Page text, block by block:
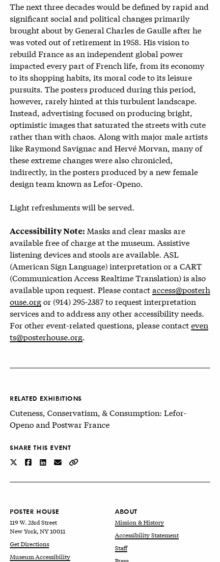
The next three decades would be defined by rapid and
significant social and political changes primarily
brought about by General Charles de Gaulle after he
was voted out of retirement in 1958. His vision to
rebuild France as an independent global power
impacted every part of French life, from its economy
to its shopping habits, its moral code to its leisure
pursuits. The posters produced during this period,
however, rarely hinted at this turbulent landscape.
Instead, advertising focused on producing bright,
optimistic images that saturated the streets with cute
rather than with chaos. Along with major male artists
like Raymond Savignac and Hervé Morvan, many of
these extreme changes were also chronicled,
indirectly, in the posters produced by a new female
design team known as Lefor-Openo.
Light refreshments will be served.
Accessibility Note: Masks and clear masks are
available free of charge at the museum. Assistive
listening devices and stools are available. ASL
(American Sign Language) interpretation or a CART
(Communication Access Realtime Translation) is also
available upon request. Please contactaccess@posterh
ouse.orgor (914) 295-2387 to request interpretation
services and to address any other accessibility needs.
For other event-related questions, please contacteven
ts@posterhouse.org.
RELATED EXHIBITIONS
Cuteness, Conservatism, & Consumption: Lefor-
Openo and Postwar France
SHARE THIS EVENT
POSTER HOUSE
119 W. 23rd Street
New York, NY 10011
Get Directions
Museum Accessibility
ABOUT
Mission & History
Accessibility Statement
Staff